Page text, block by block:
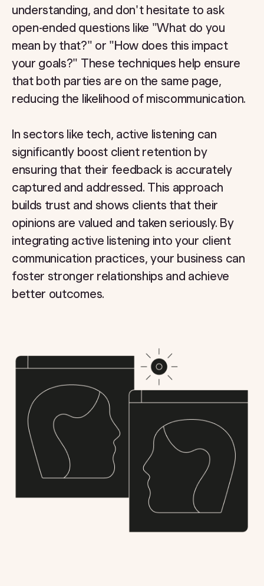
understanding, and don't hesitate to ask
open-ended questions like "What do you
mean by that?" or "How does this impact
your goals?" These techniques help ensure
that both parties are on the same page,
reducing the likelihood of miscommunication.
In sectors like tech, active listening can
significantly boost client retention by
ensuring that their feedback is accurately
captured and addressed. This approach
builds trust and shows clients that their
opinions are valued and taken seriously. By
integrating active listening into your client
communication practices, your business can
foster stronger relationships and achieve
better outcomes.